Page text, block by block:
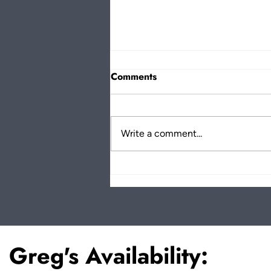
Bennick on The Finding
Comments
Write a comment...
Greg's Availability: